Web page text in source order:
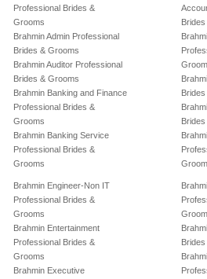
Professional Brides &
Grooms
Brahmin Admin Professional
Brides & Grooms
Brahmin Auditor Professional
Brides & Grooms
Brahmin Banking and Finance
Professional Brides &
Grooms
Brahmin Banking Service
Professional Brides &
Grooms
Brahmin Engineer-Non IT
Professional Brides &
Grooms
Brahmin Entertainment
Professional Brides &
Grooms
Brahmin Executive